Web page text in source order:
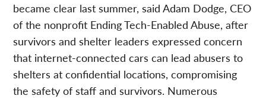
became clear last summer, said Adam Dodge, CEO
of the nonprofit Ending Tech-Enabled Abuse, after
survivors and shelter leaders expressed concern
that internet-connected cars can lead abusers to
shelters at confidential locations, compromising
the safety of staff and survivors. Numerous